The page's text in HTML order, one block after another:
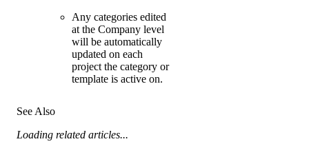
Any categories edited
at the Company level
will be automatically
updated on each
project the category or
template is active on.
See Also
Loading related articles...